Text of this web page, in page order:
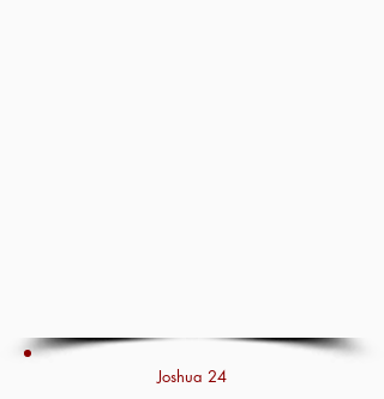
Joshua 24